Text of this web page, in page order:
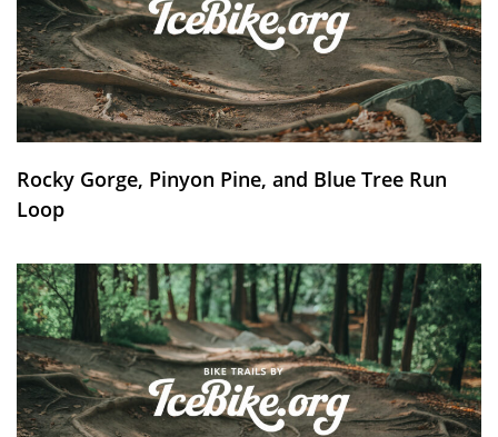
Rocky Gorge, Pinyon Pine, and Blue Tree Run
Loop